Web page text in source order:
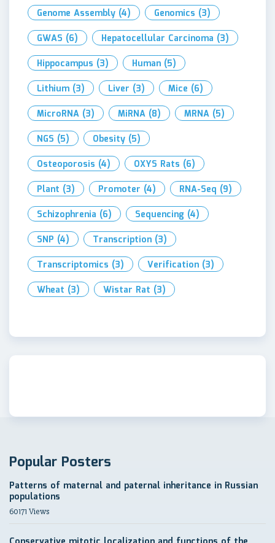
Genome Assembly (4) Genomics (3)
GWAS (6) Hepatocellular Carcinoma (3)
Hippocampus (3) Human (5)
Lithium (3) Liver (3) Mice (6)
MicroRNA (3) MiRNA (8) MRNA (5)
NGS (5) Obesity (5)
Osteoporosis (4) OXYS Rats (6)
Plant (3) Promoter (4) RNA-Seq (9)
Schizophrenia (6) Sequencing (4)
SNP (4) Transcription (3)
Transcriptomics (3) Verification (3)
Wheat (3) Wistar Rat (3)
Popular Posters
Patterns of maternal and paternal inheritance in Russian
populations
60171 Views